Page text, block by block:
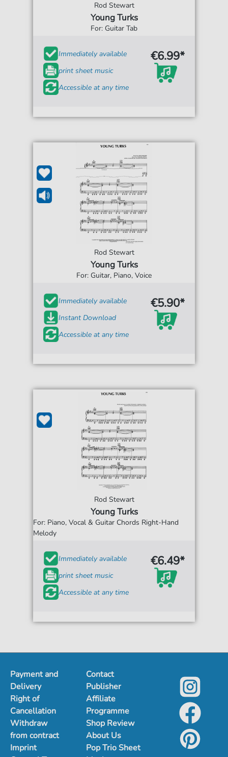
Rod Stewart
Young Turks
For: Guitar Tab
Immediately available
print sheet music
Accessible at any time
€6.99*
Rod Stewart
Young Turks
For: Guitar, Piano, Voice
Immediately available
Instant Download
Accessible at any time
€5.90*
Rod Stewart
Young Turks
For: Piano, Vocal & Guitar Chords Right-Hand
Melody
Immediately available
print sheet music
Accessible at any time
€6.49*
Payment and
Delivery
Right of
Cancellation
Withdraw
from contract
Imprint
Contact
Publisher
Affiliate
Programme
Shop Review
About Us
Pop Trio Sheet